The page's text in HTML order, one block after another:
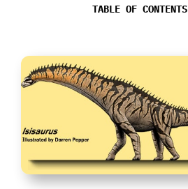
TABLE OF CONTENTS